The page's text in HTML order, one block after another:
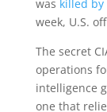
was killed by
week, U.S.
The secret
operations
intelligence
one that